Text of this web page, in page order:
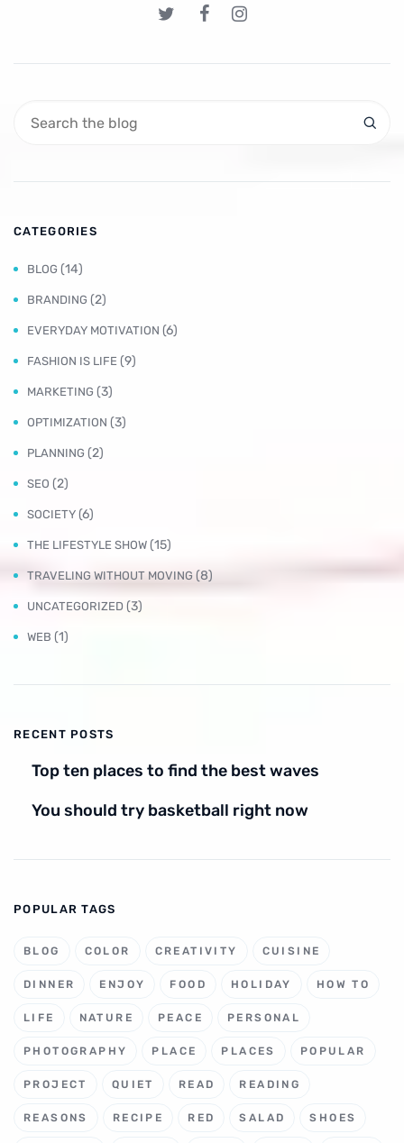
CATEGORIES
BLOG (14)
BRANDING (2)
EVERYDAY MOTIVATION (6)
FASHION IS LIFE (9)
MARKETING (3)
OPTIMIZATION (3)
PLANNING (2)
SEO (2)
SOCIETY (6)
THE LIFESTYLE SHOW (15)
TRAVELING WITHOUT MOVING (8)
UNCATEGORIZED (3)
WEB (1)
RECENT POSTS
Top ten places to find the best waves
You should try basketball right now
POPULAR TAGS
BLOG COLOR CREATIVITY CUISINE
DINNER ENJOY FOOD HOLIDAY HOW TO
LIFE NATURE PEACE PERSONAL
PHOTOGRAPHY PLACE PLACES POPULAR
PROJECT QUIET READ READING
REASONS RECIPE RED SALAD SHOES